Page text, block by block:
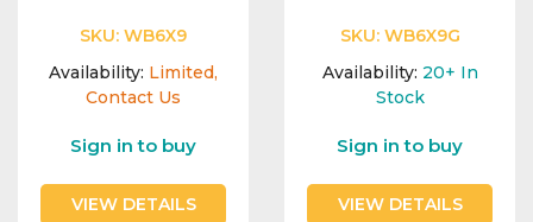
SKU: WB6X9
Availability: Limited,
Contact Us
Sign in to buy
VIEW DETAILS
SKU: WB6X9G
Availability: 20+ In
Stock
Sign in to buy
VIEW DETAILS